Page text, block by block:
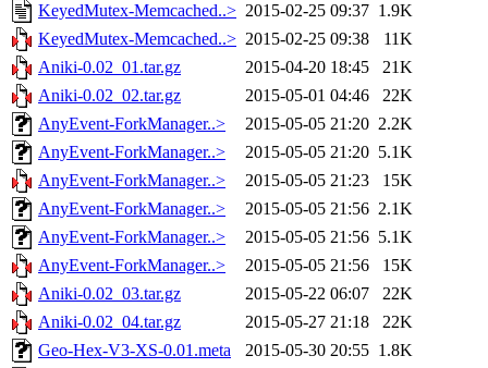
KeyedMutex-Memcached..> 2015-02-25 09:37 1.9K
KeyedMutex-Memcached..> 2015-02-25 09:38
11K
Aniki-0.02_01.tar.gz
2015-04-20 18:45
21K
Aniki-0.02_02.tar.gz
2015-05-01 04:46
22K
AnyEvent-ForkManager..>
2015-05-05 21:20 2.2K
AnyEvent-ForkManager..>
2015-05-05 21:20 5.1K
AnyEvent-ForkManager..>
2015-05-05 21:23
15K
AnyEvent-ForkManager..>
2015-05-05 21:56 2.1K
AnyEvent-ForkManager..>
2015-05-05 21:56 5.1K
AnyEvent-ForkManager..>
2015-05-05 21:56
15K
Aniki-0.02_03.tar.gz
2015-05-22 06:07
22K
Aniki-0.02_04.tar.gz
2015-05-27 21:18
22K
Geo-Hex-V3-XS-0.01.meta
2015-05-30 20:55 1.8K